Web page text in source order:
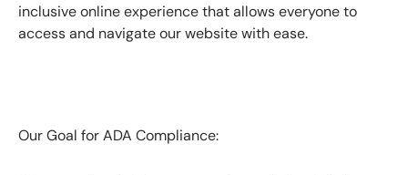
inclusive online experience that allows everyone to
access and navigate our website with ease.
Our Goal for ADA Compliance: